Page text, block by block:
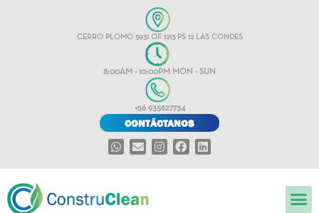
CERRO PLOMO 5931 OF 1213 PS 12 LAS CONDES
8:00AM - 10:00PM MON - SUN
+56 935627734
CONTÁCTANOS